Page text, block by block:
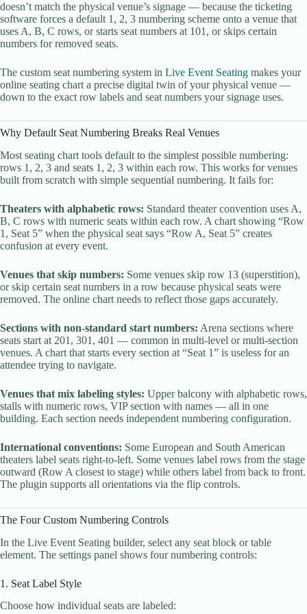
doesn’t match the physical venue’s signage — because the ticketing
software forces a default 1, 2, 3 numbering scheme onto a venue that
uses A, B, C rows, or starts seat numbers at 101, or skips certain
numbers for removed seats.
The custom seat numbering system in Live Event Seating makes your
online seating chart a precise digital twin of your physical venue —
down to the exact row labels and seat numbers your signage uses.
Why Default Seat Numbering Breaks Real Venues
Most seating chart tools default to the simplest possible numbering:
rows 1, 2, 3 and seats 1, 2, 3 within each row. This works for venues
built from scratch with simple sequential numbering. It fails for:
Theaters with alphabetic rows: Standard theater convention uses A,
B, C rows with numeric seats within each row. A chart showing “Row
1, Seat 5” when the physical seat says “Row A, Seat 5” creates
confusion at every event.
Venues that skip numbers: Some venues skip row 13 (superstition),
or skip certain seat numbers in a row because physical seats were
removed. The online chart needs to reflect those gaps accurately.
Sections with non-standard start numbers: Arena sections where
seats start at 201, 301, 401 — common in multi-level or multi-section
venues. A chart that starts every section at “Seat 1” is useless for an
attendee trying to navigate.
Venues that mix labeling styles: Upper balcony with alphabetic rows,
stalls with numeric rows, VIP section with names — all in one
building. Each section needs independent numbering configuration.
International conventions: Some European and South American
theaters label seats right-to-left. Some venues label rows from the stage
outward (Row A closest to stage) while others label from back to front.
The plugin supports all orientations via the flip controls.
The Four Custom Numbering Controls
In the Live Event Seating builder, select any seat block or table
element. The settings panel shows four numbering controls:
1. Seat Label Style
Choose how individual seats are labeled: